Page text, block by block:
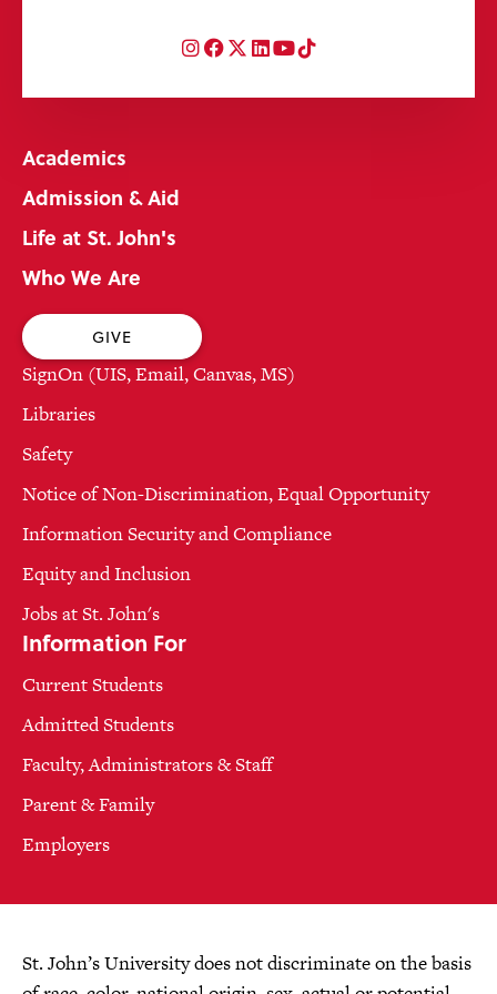
Instagram
Facebook
Twitter
LinkedIn
YouTube
TikTok
Academics
Admission & Aid
Life at St. John's
Who We Are
GIVE
SignOn (UIS, Email, Canvas, MS)
Libraries
Safety
Notice of Non-Discrimination, Equal Opportunity
Information Security and Compliance
Equity and Inclusion
Jobs at St. John's
Information For
Current Students
Admitted Students
Faculty, Administrators & Staff
Parent & Family
Employers
St. John’s University does not discriminate on the basis